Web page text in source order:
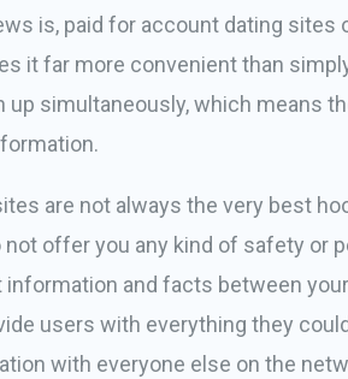
is, paid for account dating
it far more convenient than
simultaneously, which means
are not always the very best
offer you any kind of safety or
and facts between
users with everything they
with everyone else on the